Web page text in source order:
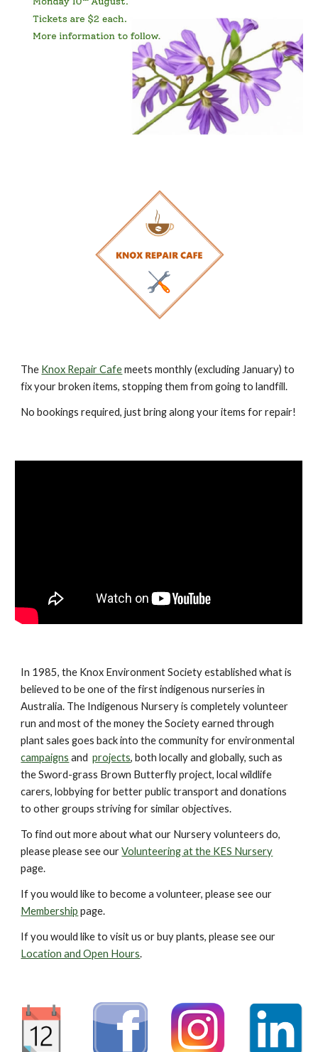
The Knox Repair Cafemeets monthly (excluding January) to
fix your broken items, stopping them from going to landfill.
No bookings required, just bring along your items for repair!
In 1985, the Knox Environment Society established what is
believed to be one of the first indigenous nurseries in
Australia. The Indigenous Nursery is completely volunteer
run and most of the money the Society earned through
plant sales goes back into the community for environmental
campaigns andprojects, both locally and globally, such as
the Sword-grass Brown Butterfly project, local wildlife
carers, lobbying for better public transport and donations
to other groups striving for similar objectives.
To find out more about what our Nursery volunteers do,
please please see ourVolunteering at the KES Nursery
page.
If you would like to become a volunteer, please see our
Membership page.
If you would like to visit us or buy plants, please see our
Location and Open Hours.